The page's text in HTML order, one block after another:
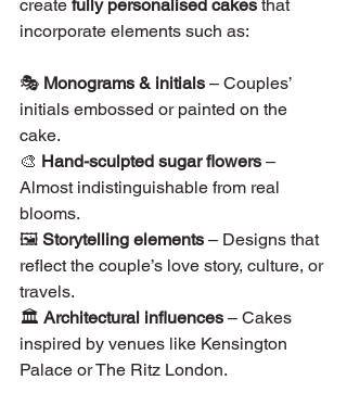
create fully personalised cakes that
incorporate elements such as:
🎭 Monograms & initials – Couples’
initials embossed or painted on the
cake.
🎨 Hand-sculpted sugar flowers –
Almost indistinguishable from real
blooms.
🖼 Storytelling elements – Designs that
reflect the couple’s love story, culture, or
travels.
🏛 Architectural influences – Cakes
inspired by venues like Kensington
Palace or The Ritz London.